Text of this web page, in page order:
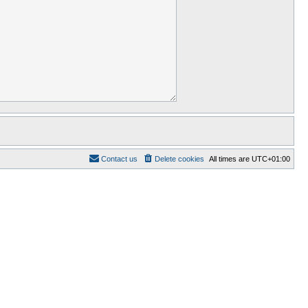
All times are UTC+01:00
Delete cookies
Contact us